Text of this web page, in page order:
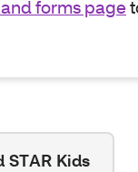
forms page
STAR Kids